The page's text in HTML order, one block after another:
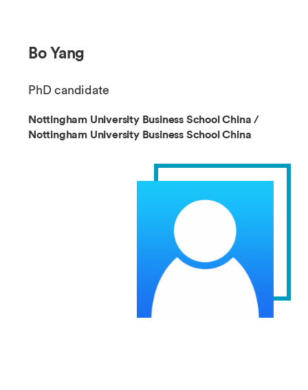
Bo Yang
PhD candidate
Nottingham University Business School China /
Nottingham University Business School China